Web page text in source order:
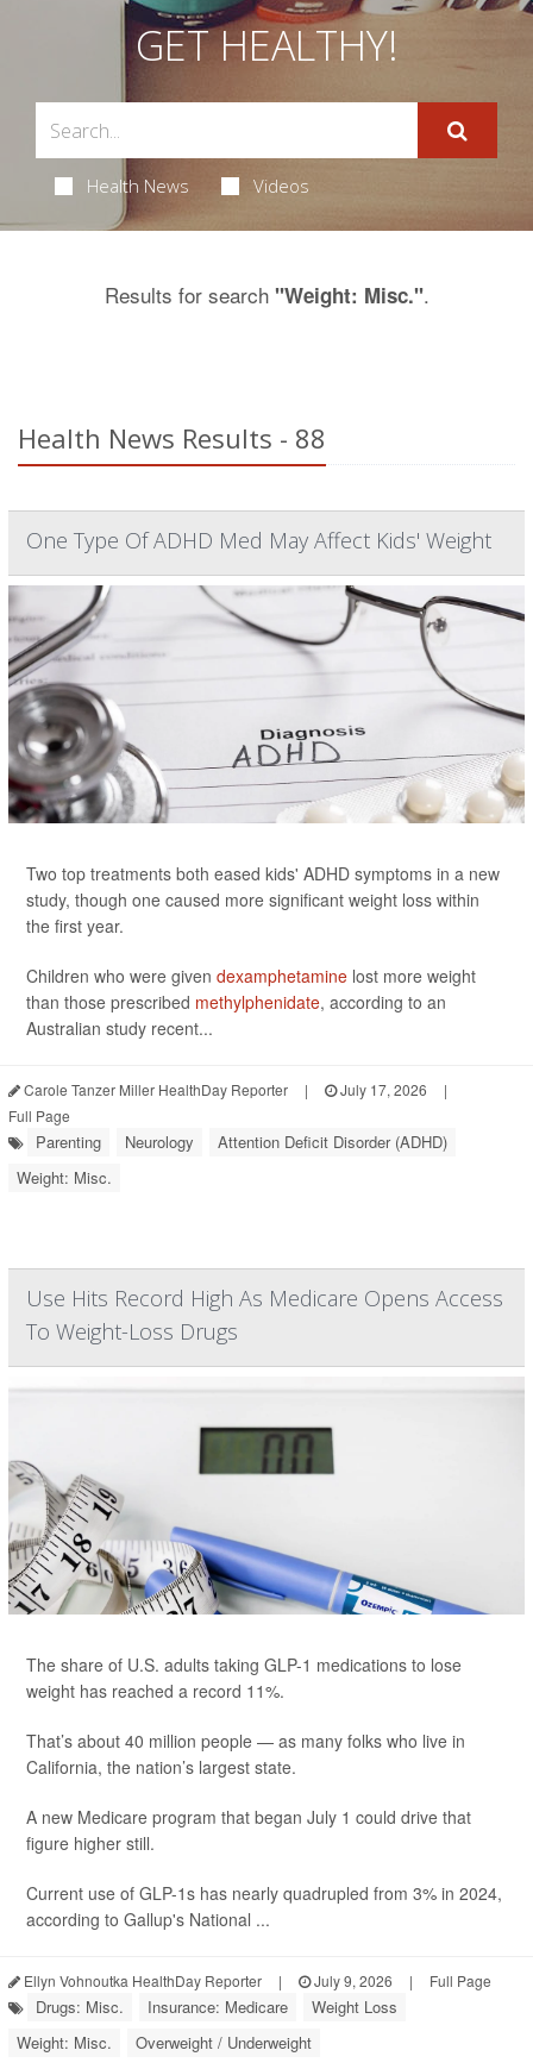
GET HEALTHY!
Health News Videos
Results for search "Weight: Misc.".
Health News Results - 88
One Type Of ADHD Med May Affect Kids' Weight
Two top treatments both eased kids' ADHD symptoms in a new
study, though one caused more significant weight loss within
the first year.
Children who were given dexamphetamine lost more weight
than those prescribed methylphenidate, according to an
Australian study recent...
Carole Tanzer Miller HealthDay Reporter | July 17, 2026
|
Full Page
Parenting Neurology
Attention Deficit Disorder (ADHD)
Weight: Misc.
Use Hits Record High As Medicare Opens Access
To Weight-Loss Drugs
The share of U.S. adults taking GLP-1 medications to lose
weight has reached a record 11%.
That’s about 40 million people — as many folks who live in
California, the nation’s largest state.
A new Medicare program that began July 1 could drive that
figure higher still.
Current use of GLP-1s has nearly quadrupled from 3% in 2024,
according to Gallup's National ...
Ellyn Vohnoutka HealthDay Reporter | July 9, 2026 | Full Page
Drugs: Misc. Insurance: Medicare
Weight Loss
Weight: Misc.
Overweight / Underweight